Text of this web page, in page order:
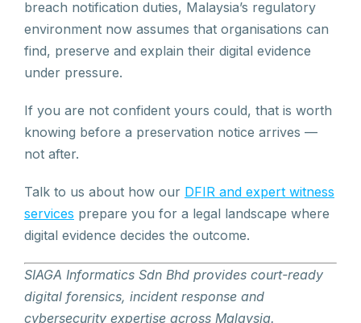
breach notification duties, Malaysia’s regulatory
environment now assumes that organisations can
find, preserve and explain their digital evidence
under pressure.
If you are not confident yours could, that is worth
knowing before a preservation notice arrives —
not after.
Talk to us about how our DFIR and expert witness
services prepare you for a legal landscape where
digital evidence decides the outcome.
SIAGA Informatics Sdn Bhd provides court-ready
digital forensics, incident response and
cybersecurity expertise across Malaysia.